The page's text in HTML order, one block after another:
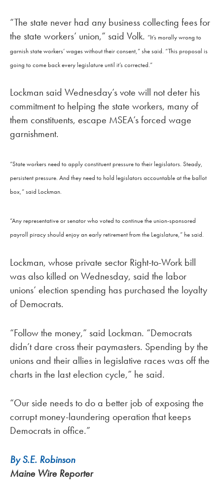
“The state never had any business collecting fees for
the state workers’ union,” said Volk. “It’s morally wrong to
garnish state workers’ wages without their consent,” she said. “This proposal is
going to come back every legislature until it’s corrected.”
Lockman said Wednesday’s vote will not deter his
commitment to helping the state workers, many of
them constituents, escape MSEA’s forced wage
garnishment.
“State workers need to apply constituent pressure to their legislators. Steady,
persistent pressure. And they need to hold legislators accountable at the ballot
box,” said Lockman.
“Any representative or senator who voted to continue the union-sponsored
payroll piracy should enjoy an early retirement from the Legislature,” he said.
Lockman, whose private sector Right-to-Work bill
was also killed on Wednesday, said the labor
unions’ election spending has purchased the loyalty
of Democrats.
“Follow the money,” said Lockman. “Democrats
didn’t dare cross their paymasters. Spending by the
unions and their allies in legislative races was off the
charts in the last election cycle,” he said.
“Our side needs to do a better job of exposing the
corrupt money-laundering operation that keeps
Democrats in office.”
By S.E. Robinson
Maine Wire Reporter